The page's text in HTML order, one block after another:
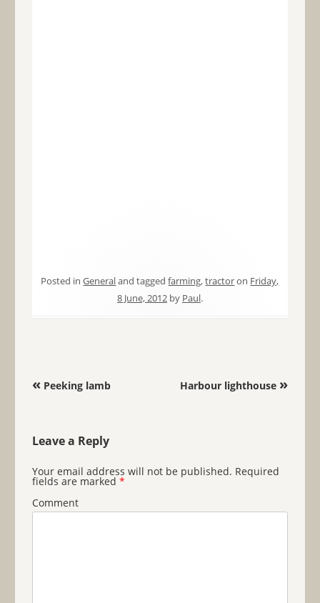
Posted inGeneraland taggedfarming,tractoron Friday,
8 June, 2012by Paul.
Post navigation
«Peeking lamb Harbour lighthouse »
Leave a Reply
Your email address will not be published. Required
fields are marked *
Comment